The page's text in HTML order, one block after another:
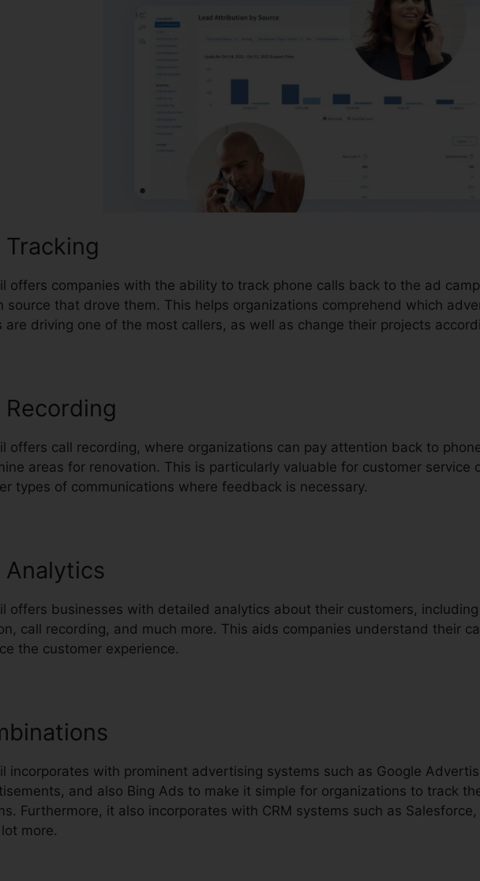
Tracking
offers companies with the ability to track phone calls back to the ad
source that drove them. This helps organizations comprehend which
are driving one of the most callers, as well as change their projects
Recording
offers call recording, where organizations can pay attention back to
areas for renovation. This is particularly valuable for customer service
types of communications where feedback is necessary.
Analytics
offers businesses with detailed analytics about their customers,
call recording, and much more. This aids companies understand their
the customer experience.
incorporates with prominent advertising systems such as Google
and also Bing Ads to make it simple for organizations to track
Furthermore, it also incorporates with CRM systems such as
more.